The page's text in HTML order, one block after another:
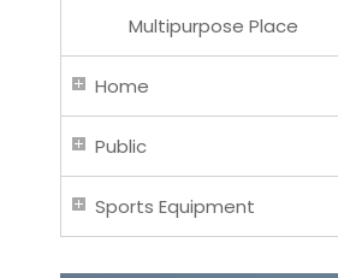
Multipurpose Place
Home
Public
Sports Equipment